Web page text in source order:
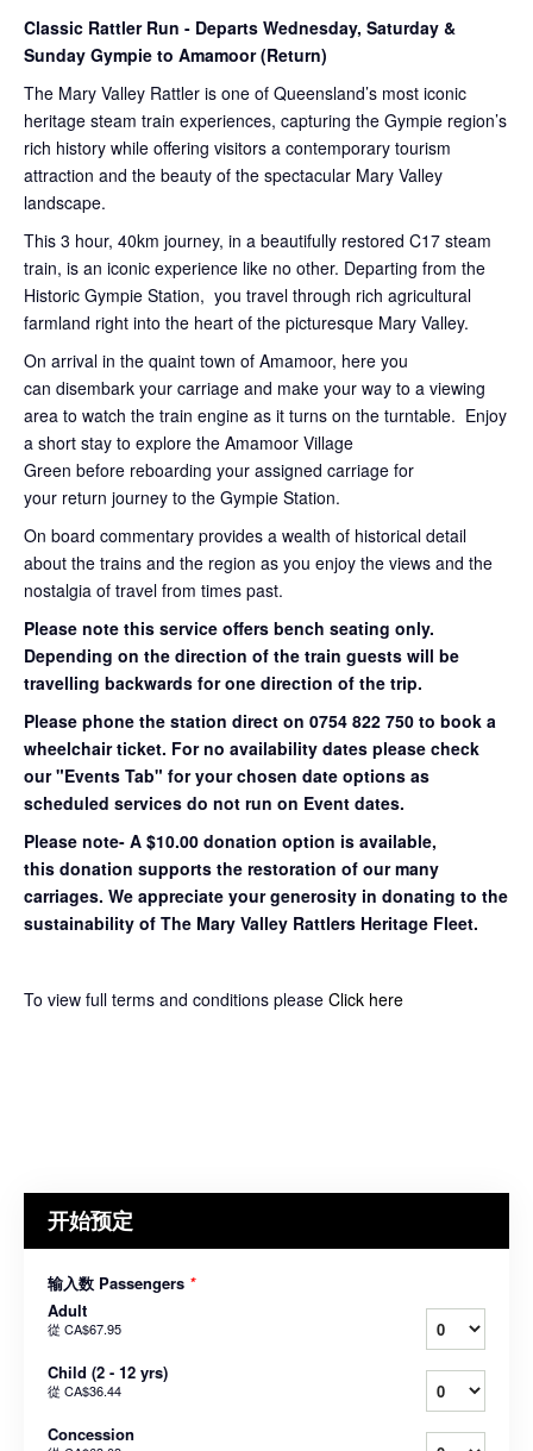
Classic Rattler Run - Departs Wednesday, Saturday &
Sunday Gympie to Amamoor (Return)
The Mary Valley Rattler is one of Queensland’s most iconic
heritage steam train experiences, capturing the Gympie region’s
rich history while offering visitors a contemporary tourism
attraction and the beauty of the spectacular Mary Valley
landscape.
This 3 hour, 40km journey, in a beautifully restored C17 steam
train, is an iconic experience like no other. Departing from the
Historic Gympie Station, you travel through rich agricultural
farmland right into the heart of the picturesque Mary Valley.
On arrival in the quaint town of Amamoor, here you
can disembark your carriage and make your way to a viewing
area to watch the train engine as it turns on the turntable. Enjoy
a short stay to explore the Amamoor Village
Green before reboarding your assigned carriage for
your return journey to the Gympie Station.
On board commentary provides a wealth of historical detail
about the trains and the region as you enjoy the views and the
nostalgia of travel from times past.
Please note this service offers bench seating only.
Depending on the direction of the train guests will be
travelling backwards for one direction of the trip.
Please phone the station direct on 0754 822 750 to book a
wheelchair ticket. For no availability dates please check
our "Events Tab" for your chosen date options as
scheduled services do not run on Event dates.
Please note- A $10.00 donation option is available,
this donation supports the restoration of our many
carriages. We appreciate your generosity in donating to the
sustainability of The Mary Valley Rattlers Heritage Fleet.
To view full terms and conditions please Click here
开始预定
输入数 Passengers *
Adult
從 CA$67.95
Child (2 - 12 yrs)
從 CA$36.44
Concession